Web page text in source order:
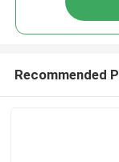
Recommended